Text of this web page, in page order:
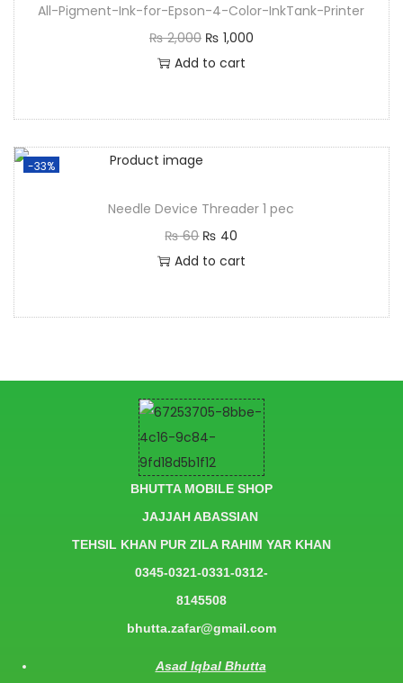
All-Pigment-Ink-for-Epson-4-Color-InkTank-Printer
₨2,000 ₨ 1,000
Add to cart
-33%
Needle Device Threader 1 pec
₨60 ₨ 40
Add to cart
BHUTTA MOBILE SHOP
JAJJAH ABASSIAN
TEHSIL KHAN PUR ZILA RAHIM YAR KHAN
0345-0321-0331-0312-
8145508
bhutta.zafar@gmail.com
Asad Iqbal Bhutta